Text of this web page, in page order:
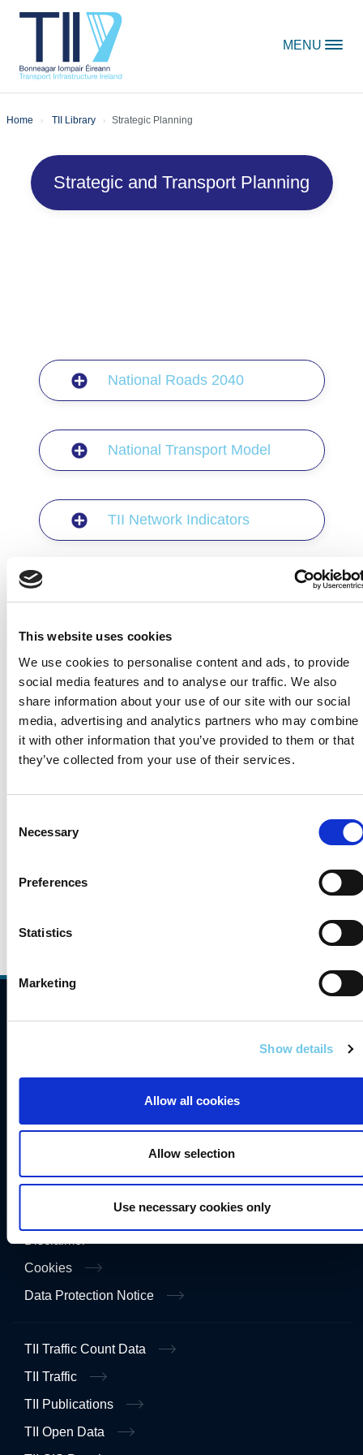
This website uses cookies
We use cookies to personalise content and ads, to provide
social media features and to analyse our traffic. We also
share information about your use of our site with our social
media, advertising and analytics partners who may combine
it with other information that you’ve provided to them or that
they’ve collected from your use of their services.
Selection
Necessary
Preferences
Statistics
Marketing
Show details
Allow all cookies
Allow selection
Use necessary cookies only
MENU
Home TII Library Strategic Planning
Strategic and Transport Planning
National Roads 2040
National Transport Model
TII Network Indicators
Project Appraisal Guidelines
Service Areas
Strategic Reports
Transport Research and Information
Compliance
Careers
Freedom of Information
Gaeilge
Accessibility
Disclaimer
Cookies
Data Protection Notice
TII Traffic Count Data
TII Traffic
TII Publications
TII Open Data